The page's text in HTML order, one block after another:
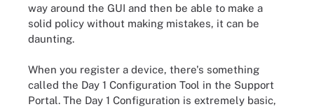
way around the GUI and then be able to make a
solid policy without making mistakes, it can be
daunting.
When you register a device, there's something
called the Day 1 Configuration Tool in the Support
Portal. The Day 1 Configuration is extremely basic,